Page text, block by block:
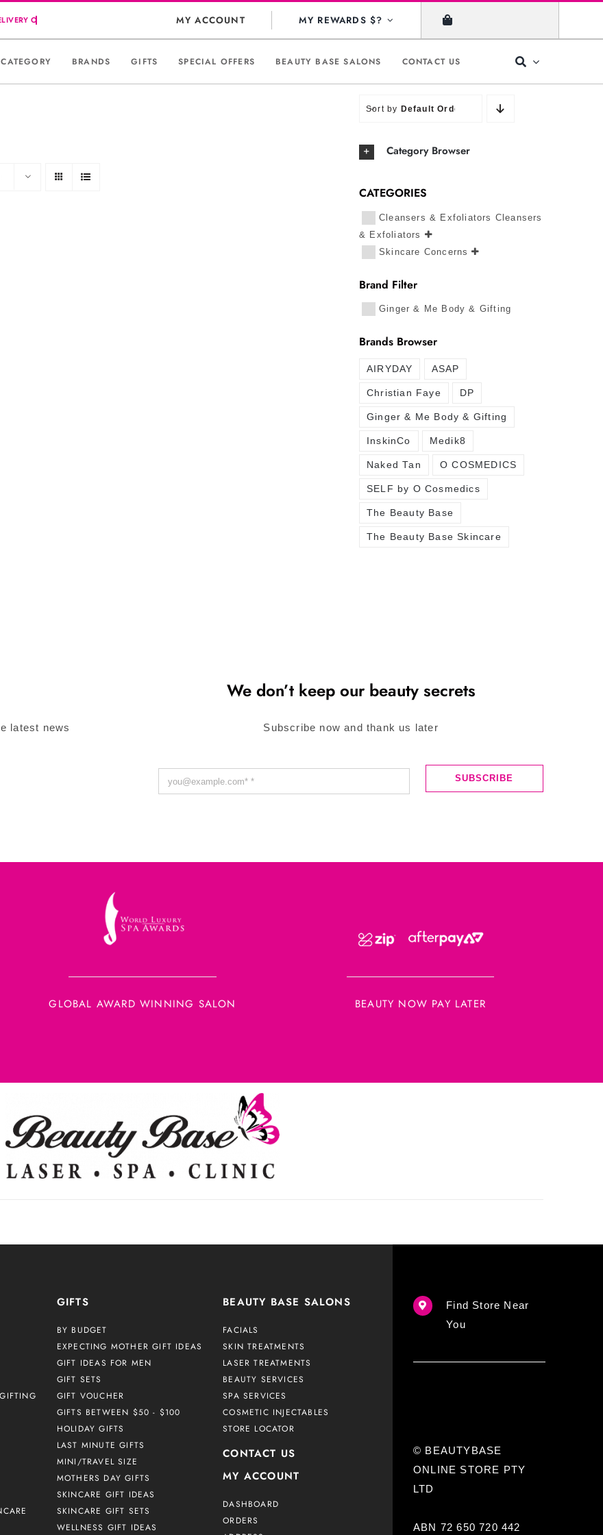
MY ACCOUNT MY REWARDS $?
BRANDS GIFTS SPECIAL OFFERS BEAUTY BASE SALONS CONTACT US
Sort by Default Order
Category Browser
CATEGORIES
Cleansers & Exfoliators Cleansers
& Exfoliators
Skincare Concerns
Brand Filter
Ginger & Me Body & Gifting
Brands Browser
AIRYDAY ASAP
Christian Faye DP
Ginger & Me Body & Gifting
InskinCo Medik8
Naked Tan O COSMEDICS
SELF by O Cosmedics
The Beauty Base
The Beauty Base Skincare
latest news
We don’t keep our beauty secrets
Subscribe now and thank us later
SUBSCRIBE
GLOBAL AWARD WINNING SALON BEAUTY NOW PAY LATER
GIFTS
BY BUDGET
EXPECTING MOTHER GIFT IDEAS
GIFT IDEAS FOR MEN
GIFT SETS
GIFT VOUCHER
GIFTS BETWEEN $50 - $100
HOLIDAY GIFTS
LAST MINUTE GIFTS
MINI/TRAVEL SIZE
MOTHERS DAY GIFTS
SKINCARE GIFT IDEAS
SKINCARE GIFT SETS
WELLNESS GIFT IDEAS
BEAUTY BASE SALONS
FACIALS
SKIN TREATMENTS
LASER TREATMENTS
BEAUTY SERVICES
SPA SERVICES
COSMETIC INJECTABLES
STORE LOCATOR
CONTACT US
MY ACCOUNT
DASHBOARD
ORDERS
Find Store Near
You
© BEAUTYBASE
ONLINE STORE PTY
LTD
ABN 72 650 720 442